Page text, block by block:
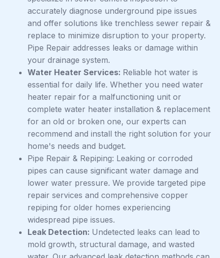
accurately diagnose underground pipe issues
and offer solutions like trenchless sewer repair &
replace to minimize disruption to your property.
Pipe Repair addresses leaks or damage within
your drainage system.
Water Heater Services: Reliable hot water is
essential for daily life. Whether you need water
heater repair for a malfunctioning unit or
complete water heater installation & replacement
for an old or broken one, our experts can
recommend and install the right solution for your
home's needs and budget.
Pipe Repair & Repiping: Leaking or corroded
pipes can cause significant water damage and
lower water pressure. We provide targeted pipe
repair services and comprehensive copper
repiping for older homes experiencing
widespread pipe issues.
Leak Detection: Undetected leaks can lead to
mold growth, structural damage, and wasted